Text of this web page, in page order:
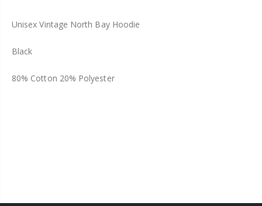
Unisex Vintage North Bay Hoodie
Black
80% Cotton 20% Polyester